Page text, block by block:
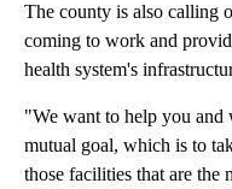
The county is also calling
coming to work and
health system's
"We want to help you and
mutual goal, which is to
those facilities that are the